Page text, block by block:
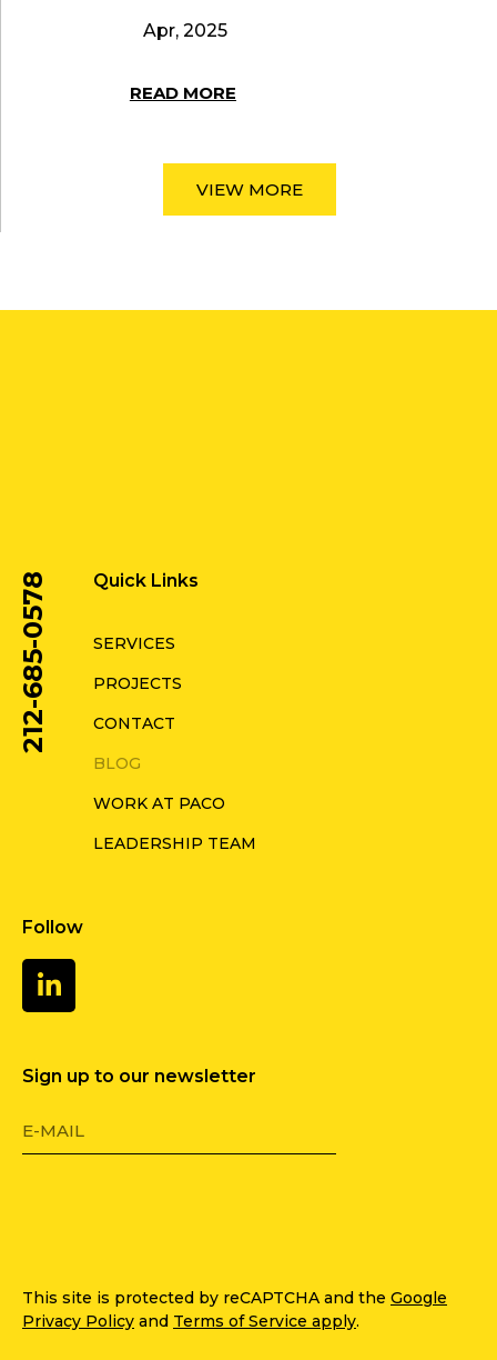
Apr, 2025
READ MORE
VIEW MORE
212-685-0578 Quick Links
SERVICES
PROJECTS
CONTACT
BLOG
WORK AT PACO
LEADERSHIP TEAM
Follow
Sign up to our newsletter
This site is protected by reCAPTCHA and the Google
Privacy Policy and Terms of Service apply.